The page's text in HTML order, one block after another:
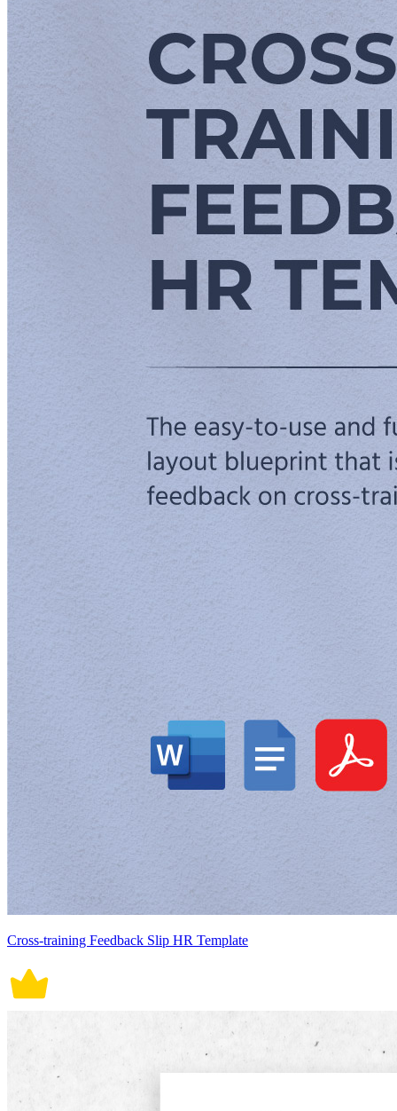
Cross-training Feedback Slip HR Template